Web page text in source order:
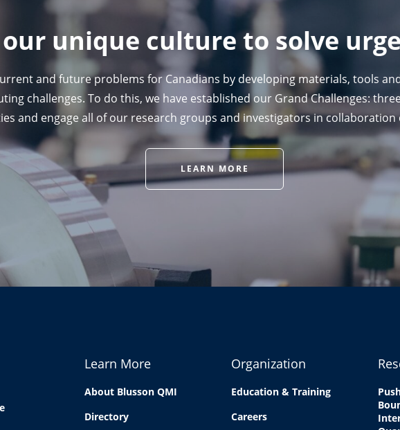
our unique culture to solve
and future problems for Canadians by developing materials, tools
challenges. To do this, we have established our Grand Challenges:
and engage all of our research groups and investigators in collaboration
LEARN MORE
Learn More
About Blusson QMI
Directory
Organization
Education & Training
Careers